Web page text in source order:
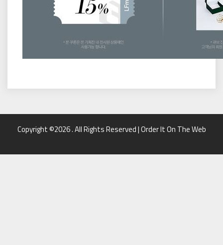
Copyright ©2026 . All Rights Reserved | Order It On The Web